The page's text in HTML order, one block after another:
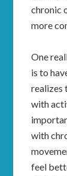
chronic
more
One
is to
realizes
with
with
feel